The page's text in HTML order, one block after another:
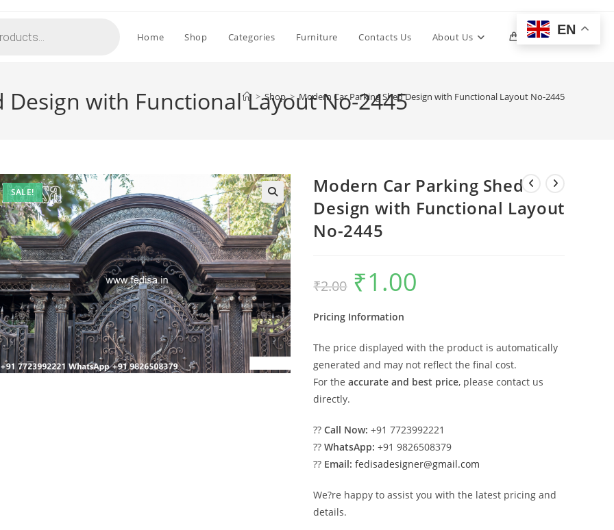
Home Shop Categories Furniture Contacts Us About Us 0 Toggle
with Functional Layout No-2445
> Shop > Modern Car Parking Shed Design with Functional Layout No-2445
SALE!
Modern Car Parking Shed
Design with Functional Layout
No-2445
₹2.00
Original
price
was:
₹1.00
Pricing Information
The price displayed with the product is automatically
generated and may not reflect the final cost.
For theaccurate and best price, please contact us
directly.
??Call Now: +91 7723992221
??WhatsApp: +91 9826508379
?? Email: fedisadesigner@gmail.com
We?re happy to assist you with the latest pricing and
details.
EN